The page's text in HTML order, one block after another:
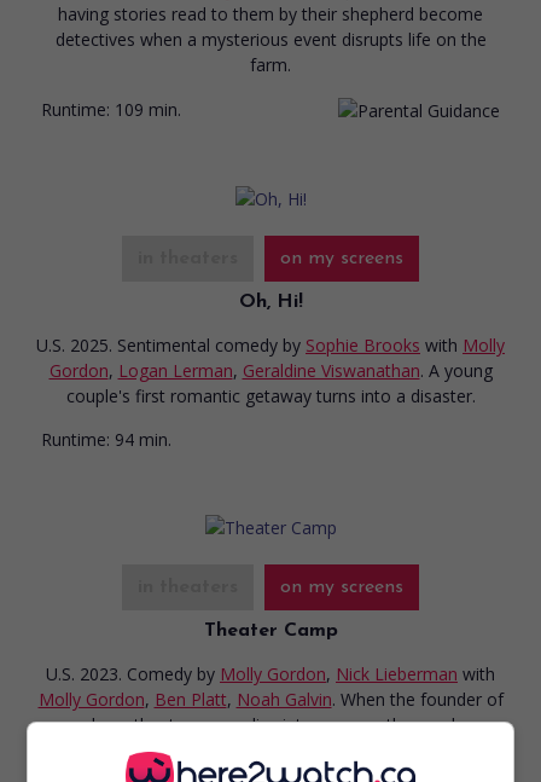
having stories read to them by their shepherd become
detectives when a mysterious event disrupts life on the
farm.
Runtime: 109 min.
on my screens
Oh, Hi!
U.S. 2025. Sentimental comedy by Sophie Brooks with Molly
Gordon, Logan Lerman, Geraldine Viswanathan. A young
couple's first romantic getaway turns into a disaster.
Runtime: 94 min.
on my screens
Theater Camp
U.S. 2023. Comedy by Molly Gordon, Nick Lieberman with
Molly Gordon, Ben Platt, Noah Galvin. When the founder of
a run-down theater camp slips into a coma, the employees
call on her son to keep the business afloat.